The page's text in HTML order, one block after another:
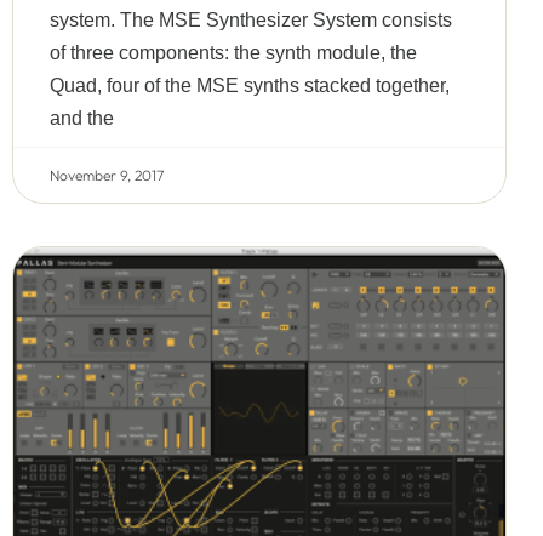
system. The MSE Synthesizer System consists
of three components: the synth module, the
Quad, four of the MSE synths stacked together,
and the
November 9, 2017